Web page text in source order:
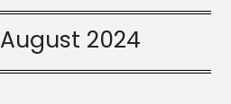
August 2024